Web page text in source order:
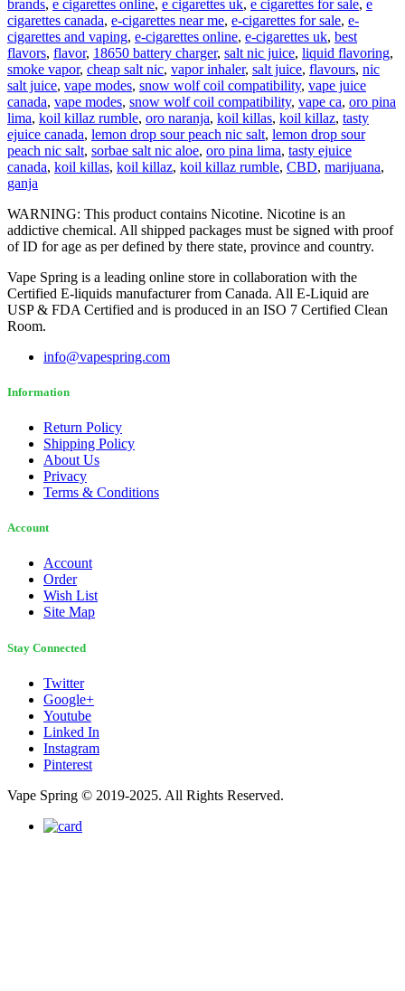
brands, e cigarettes online, e cigarettes uk, e cigarettes for sale, e
cigarettes canada, e-cigarettes near me, e-cigarettes for sale, e-
cigarettes and vaping, e-cigarettes online, e-cigarettes uk, best
flavors, flavor, 18650 battery charger, salt nic juice, liquid flavoring,
smoke vapor, cheap salt nic, vapor inhaler, salt juice, flavours, nic
salt juice, vape modes, snow wolf coil compatibility, vape juice
canada, vape modes, snow wolf coil compatibility, vape ca, oro pina
lima, koil killaz rumble, oro naranja, koil killas, koil killaz, tasty
ejuice canada, lemon drop sour peach nic salt, lemon drop sour
peach nic salt, sorbae salt nic aloe, oro pina lima, tasty ejuice
canada, koil killas, koil killaz, koil killaz rumble, CBD, marijuana,
ganja
WARNING: This product contains Nicotine. Nicotine is an
addictive chemical. All shipped packages must be signed with proof
of ID for age as per defined by there state, province and country.
Vape Spring is a leading online store in collaboration with the
Certified E-liquids manufacturer from Canada. All E-Liquid are
USP & FDA Certified and is produced in an ISO 7 Certified Clean
Room.
info@vapespring.com
Information
Return Policy
Shipping Policy
About Us
Privacy
Terms & Conditions
Account
Account
Order
Wish List
Site Map
Stay Connected
Twitter
Google+
Youtube
Linked In
Instagram
Pinterest
Vape Spring © 2019-2025. All Rights Reserved.